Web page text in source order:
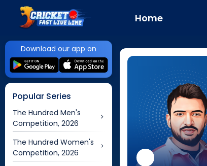
Home
Download our app on
Popular Series
The Hundred Men's
Competition, 2026
The Hundred Women's
Competition, 2026